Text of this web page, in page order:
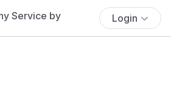
Login